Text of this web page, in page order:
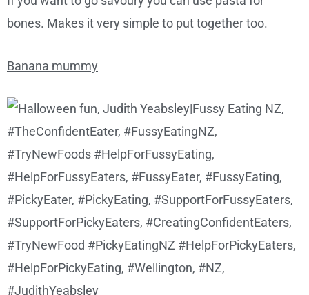
bones. Makes it very simple to put together too.
Banana mummy